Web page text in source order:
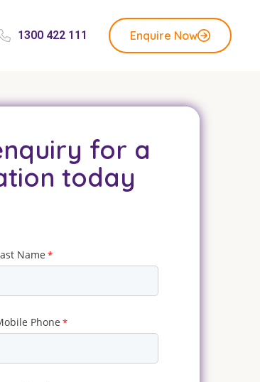
1300 422 111 Enquire Now
for a
today